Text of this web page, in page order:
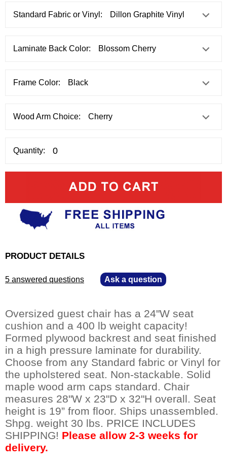
Standard Fabric or Vinyl:
Laminate Back Color:
Frame Color:
Wood Arm Choice:
Quantity:
PRODUCT DETAILS
5 answered questions Ask a question
Oversized guest chair has a 24"W seat
cushion and a 400 lb weight capacity!
Formed plywood backrest and seat finished
in a high pressure laminate for durability.
Choose from any Standard fabric or Vinyl for
the upholstered seat. Non-stackable. Solid
maple wood arm caps standard. Chair
measures 28"W x 23"D x 32"H overall. Seat
height is 19” from floor. Ships unassembled.
Shpg. weight 30 lbs. PRICE INCLUDES
SHIPPING! Please allow 2-3 weeks for
delivery.